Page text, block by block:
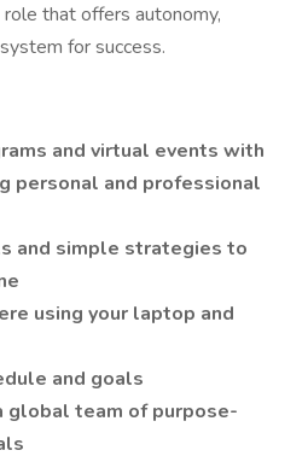
that offers autonomy,
for success.
and virtual events with
personal and professional
and simple strategies to
using your laptop and
and goals
global team of purpose-